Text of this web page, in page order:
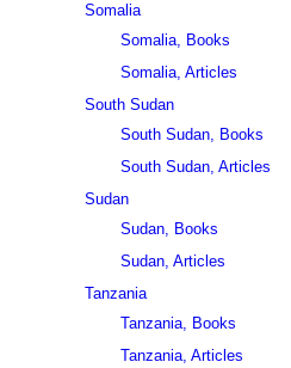
Somalia
Somalia, Books
Somalia, Articles
South Sudan
South Sudan, Books
South Sudan, Articles
Sudan
Sudan, Books
Sudan, Articles
Tanzania
Tanzania, Books
Tanzania, Articles